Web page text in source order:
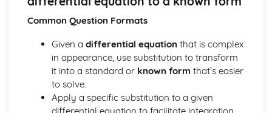
types)
General solutions where f(x) = kepx (exponential types)
General solutions where f(x) = kx (linear types)
General solutions where f(x) = k (constant types)
How to solve second order linear differential equations
that equal zero
Exam Questions - Exact equations (integrating factors)
Common Question Formats
Given a differential equation that is complex
in appearance, use substitution to transform
it into a standard or known form that’s easier
to solve.
Apply a specific substitution to a given